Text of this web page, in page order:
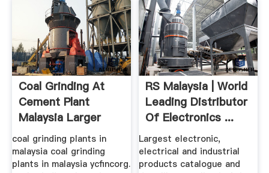
Coal Grinding At
Cement Plant
Malaysia Larger
Capacity
coal grinding plants in
malaysia coal grinding
plants in malaysia ycfincorg.
RS Malaysia | World
Leading Distributor
Of Electronics ...
Largest electronic,
electrical and industrial
products catalogue and